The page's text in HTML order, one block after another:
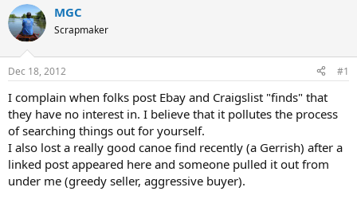
r
e
a
d
t
a
t
e
r
a
t
a
t
e
MGC
Scrapmaker
Dec 18, 2012 #1
I complain when folks post Ebay and Craigslist "finds" that
they have no interest in. I believe that it pollutes the process
of searching things out for yourself.
I also lost a really good canoe find recently (a Gerrish) after a
linked post appeared here and someone pulled it out from
under me (greedy seller, aggressive buyer).